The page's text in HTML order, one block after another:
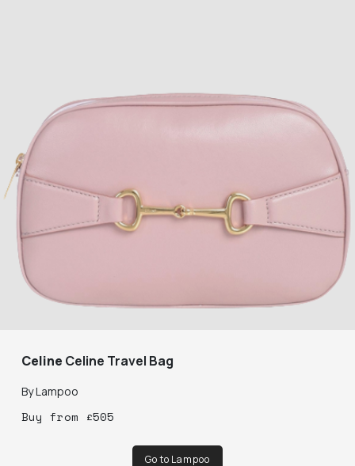
Celine Celine Travel Bag
ByLampoo
Buy from £505
Go to Lampoo